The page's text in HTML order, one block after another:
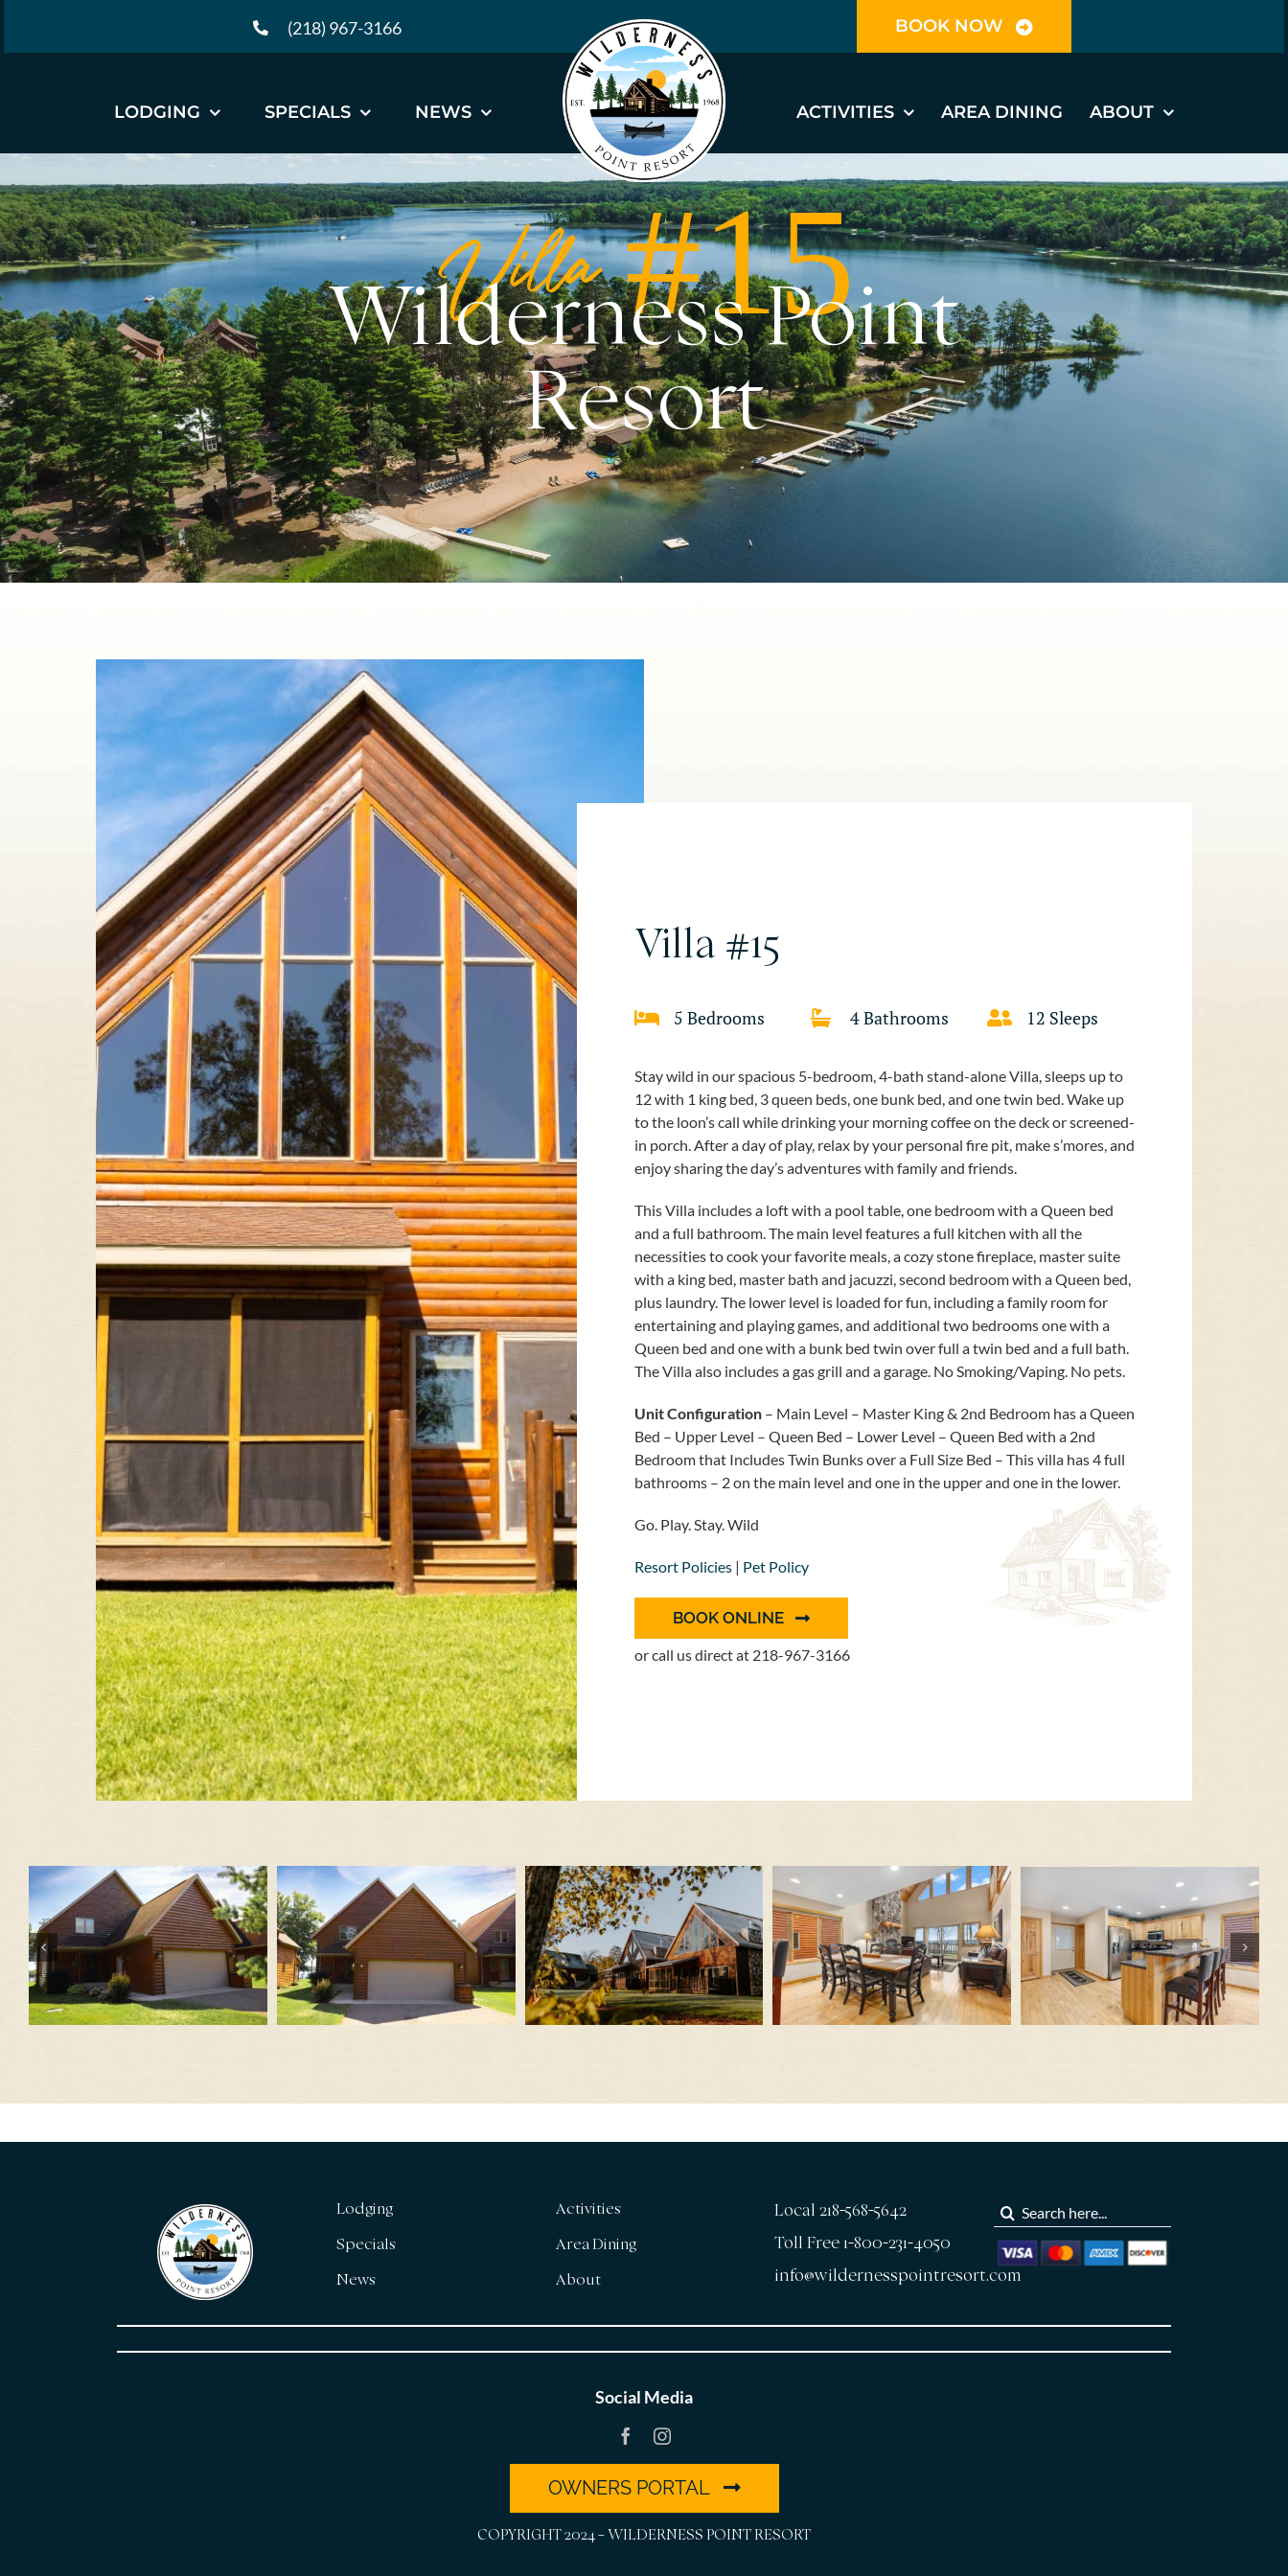
content
(218) 967-3166 BOOK NOW
LODGING SPECIALS NEWS ACTIVITIES AREA DINING ABOUT
Villa #15
Wilderness Point
Resort
Villa #15
5 Bedrooms 4 Bathrooms 12 Sleeps
Stay wild in our spacious 5-bedroom, 4-bath stand-alone Villa, sleeps up to
12 with 1 king bed, 3 queen beds, one bunk bed, and one twin bed. Wake up
to the loon’s call while drinking your morning coffee on the deck or screened-
in porch. After a day of play, relax by your personal fire pit, make s’mores, and
enjoy sharing the day’s adventures with family and friends.
This Villa includes a loft with a pool table, one bedroom with a Queen bed
and a full bathroom. The main level features a full kitchen with all the
necessities to cook your favorite meals, a cozy stone fireplace, master suite
with a king bed, master bath and jacuzzi, second bedroom with a Queen bed,
plus laundry. The lower level is loaded for fun, including a family room for
entertaining and playing games, and additional two bedrooms one with a
Queen bed and one with a bunk bed twin over full a twin bed and a full bath.
The Villa also includes a gas grill and a garage. No Smoking/Vaping. No pets.
Unit Configuration – Main Level – Master King & 2nd Bedroom has a Queen
Bed – Upper Level – Queen Bed – Lower Level – Queen Bed with a 2nd
Bedroom that Includes Twin Bunks over a Full Size Bed – This villa has 4 full
bathrooms – 2 on the main level and one in the upper and one in the lower.
Go. Play. Stay. Wild
Resort Policies | Pet Policy
BOOK ONLINE
or call us direct at 218-967-3166
Lodging
Specials
News
Activities
Area Dining
About
Local 218-568-5642
Toll Free 1-800-231-4050
info@wildernesspointresort.com
Search
for:
Social Media
OWNERS PORTAL
COPYRIGHT 2024 – WILDERNESS POINT RESORT